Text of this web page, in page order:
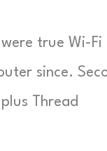
true Wi-Fi
since.
Thread